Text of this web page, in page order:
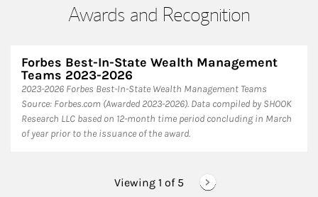
Awards and Recognition
Forbes Best-In-State Wealth Management
Teams 2023-2026
2023-2026 Forbes Best-In-State Wealth Management Teams
Source: Forbes.com (Awarded 2023-2026). Data compiled by SHOOK
Research LLC based on 12-month time period concluding in March
of year prior to the issuance of the award.
Viewing 1 of 5